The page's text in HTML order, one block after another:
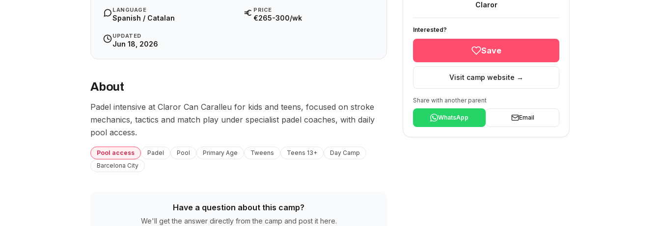
LANGUAGE
Spanish / Catalan
PRICE
€265-300/wk
UPDATED
Jun 18, 2026
About
Padel intensive at Claror Can Caralleu for kids and teens, focused on stroke
mechanics, tactics and match play under specialist padel coaches, with daily
pool access.
Pool access Padel Pool Primary Age Tweens Teens 13+
Day Camp
Barcelona City
Have a question about this camp?
We'll get the answer directly from the camp and post it here.
Claror
Interested?
Save
Visit camp website →
Share with another parent
WhatsApp Email